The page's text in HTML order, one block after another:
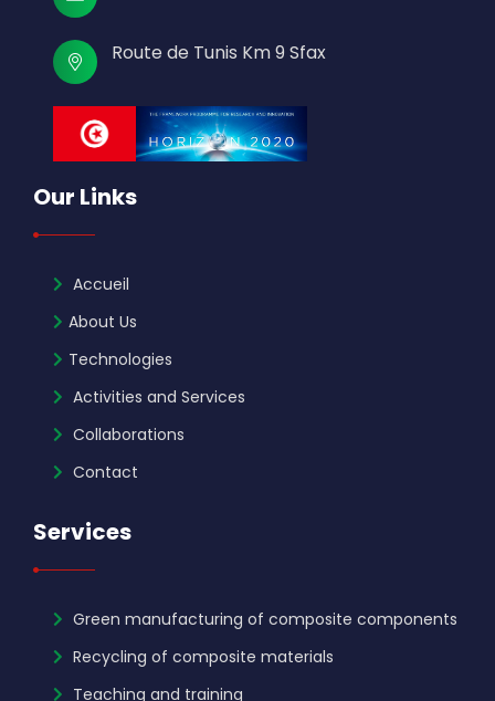
Route de Tunis Km 9 Sfax
Our Links
Accueil
About Us
Technologies
Activities and Services
Collaborations
Contact
Services
Green manufacturing of composite components
Recycling of composite materials
Teaching and training